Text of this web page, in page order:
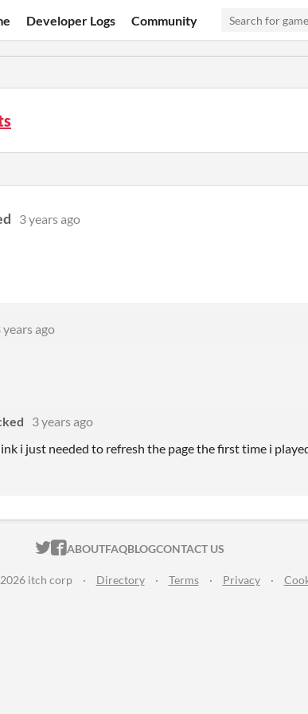
Developer Logs Community
3 years ago
years ago
3 years ago
i just needed to refresh the page the first time i
ITCH.IO ON TWITTER
ITCH.IO ON FACEBOOK
ABOUTFAQBLOGCONTACT US
itch corp · Directory · Terms · Privacy ·